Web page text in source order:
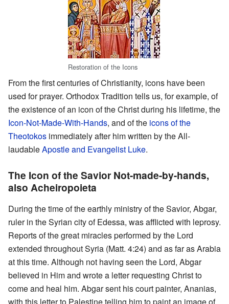
Restoration of the Icons
From the first centuries of Christianity, icons have been
used for prayer. Orthodox Tradition tells us, for example, of
the existence of an icon of the Christ during his lifetime, the
Icon-Not-Made-With-Hands, and of the icons of the
Theotokos immediately after him written by the All-
laudableApostle and Evangelist Luke.
The Icon of the Savior Not-made-by-hands,
also Acheiropoieta
During the time of the earthly ministry of the Savior, Abgar,
ruler in the Syrian city of Edessa, was afflicted with leprosy.
Reports of the great miracles performed by the Lord
extended throughout Syria (Matt. 4:24) and as far as Arabia
at this time. Although not having seen the Lord, Abgar
believed in Him and wrote a letter requesting Christ to
come and heal him. Abgar sent his court painter, Ananias,